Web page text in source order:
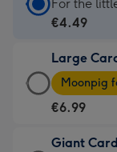
Card
€4.49
-
For
little
For the
€4.49
Large
Large
Card
-
€6.99
Moonpig
€6.99
Giant Card